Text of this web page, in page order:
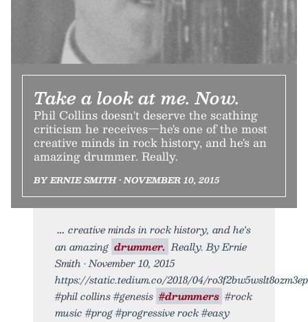
Take a look at me. Now.
Phil Collins doesn't deserve the scathing
criticism he receives—he's one of the most
creative minds in rock history, and he's an
amazing drummer. Really.
BY ERNIE SMITH • NOVEMBER 10, 2015
creative minds in rock history, and he's
an amazing drummer. Really. By Ernie
Smith • November 10, 2015
https://static.tedium.co/2018/04/
#phil collins #genesis #drummers #rock
music #prog #progressive rock #easy